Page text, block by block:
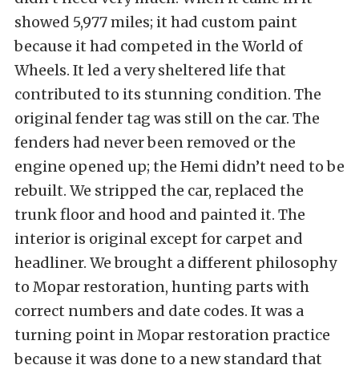
showed 5,977 miles; it had custom paint
because it had competed in the World of
Wheels. It led a very sheltered life that
contributed to its stunning condition. The
original fender tag was still on the car. The
fenders had never been removed or the
engine opened up; the Hemi didn’t need to be
rebuilt. We stripped the car, replaced the
trunk floor and hood and painted it. The
interior is original except for carpet and
headliner. We brought a different philosophy
to Mopar restoration, hunting parts with
correct numbers and date codes. It was a
turning point in Mopar restoration practice
because it was done to a new standard that